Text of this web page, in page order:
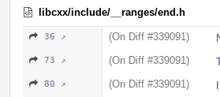
libcxx/include/__ranges/end.h
36 ↗ (On Diff #339091)
73 ↗ (On Diff #339091)
80 ↗ (On Diff #339091)